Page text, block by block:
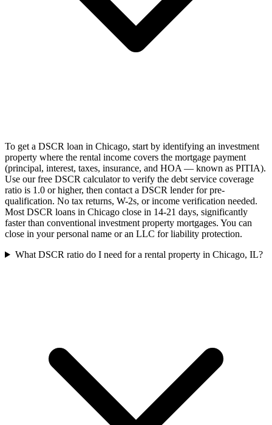
To get a DSCR loan in Chicago, start by identifying an investment
property where the rental income covers the mortgage payment
(principal, interest, taxes, insurance, and HOA — known as PITIA).
Use our free DSCR calculator to verify the debt service coverage
ratio is 1.0 or higher, then contact a DSCR lender for pre-
qualification. No tax returns, W-2s, or income verification needed.
Most DSCR loans in Chicago close in 14-21 days, significantly
faster than conventional investment property mortgages. You can
close in your personal name or an LLC for liability protection.
What DSCR ratio do I need for a rental property in Chicago, IL?